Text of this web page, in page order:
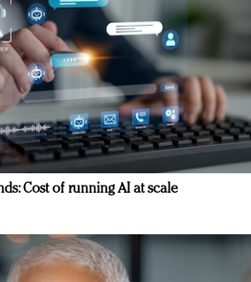
Cost of running AI at scale